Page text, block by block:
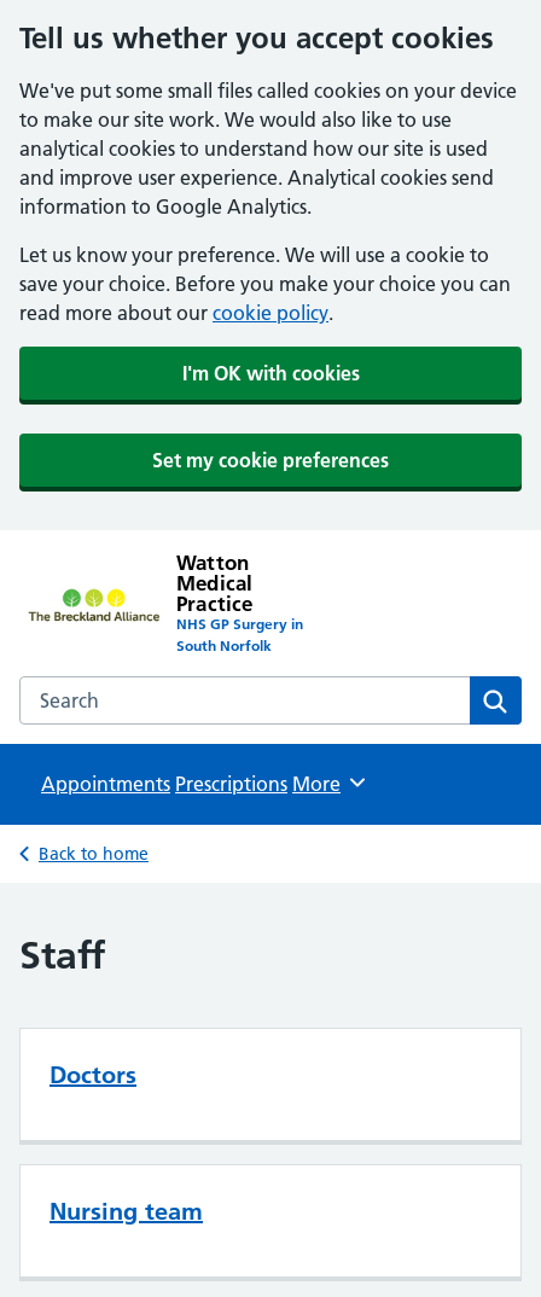
Tell us whether you accept cookies
We've put some small files called cookies on your device
to make our site work. We would also like to use
analytical cookies to understand how our site is used
and improve user experience. Analytical cookies send
information to Google Analytics.
Let us know your preference. We will use a cookie to
save your choice. Before you make your choice you can
read more about our cookie policy.
I'm OK with cookies
Set my cookie preferences
Watton
Medical
Practice
NHS GP Surgery in
South Norfolk
Search the Watton Medical Practice website
Appointments Prescriptions Browse
More
Back to home
Staff
Doctors
Nursing team